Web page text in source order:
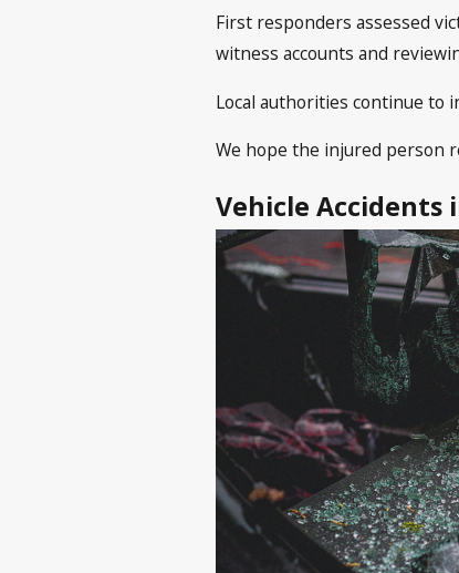
First responders assessed
witness accounts and
Local authorities continue to
We hope the injured person
Vehicle Accidents